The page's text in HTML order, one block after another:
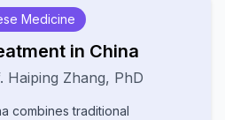
improved healthcare
affected communities.
Medicine
in China
Haiping Zhang, PhD
combines traditional